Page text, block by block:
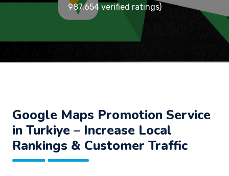
987,654 verified ratings)
Google Maps Promotion Service
in Turkiye – Increase Local
Rankings & Customer Traffic